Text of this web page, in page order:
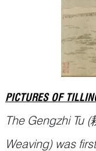
PICTURES OF
The Gengzhi Tu(
Weaving) was